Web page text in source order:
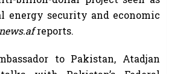
energy security and economic
reports.
to Pakistan, Atadjan